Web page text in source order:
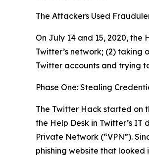
The Attackers Used
On July 14 and 15, 2020,
Twitter’s network; (2) taking
Twitter accounts and trying
Phase One: Stealing
The Twitter Hack started on
the Help Desk in Twitter’s
Private Network (“VPN”).
phishing website that